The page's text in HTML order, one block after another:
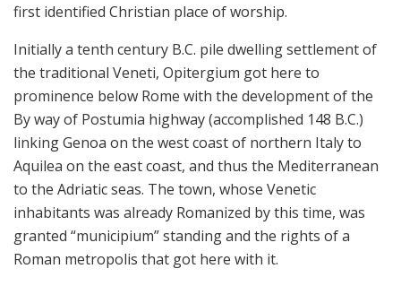
first identified Christian place of worship.
Initially a tenth century B.C. pile dwelling settlement of
the traditional Veneti, Opitergium got here to
prominence below Rome with the development of the
By way of Postumia highway (accomplished 148 B.C.)
linking Genoa on the west coast of northern Italy to
Aquilea on the east coast, and thus the Mediterranean
to the Adriatic seas. The town, whose Venetic
inhabitants was already Romanized by this time, was
granted “municipium” standing and the rights of a
Roman metropolis that got here with it.